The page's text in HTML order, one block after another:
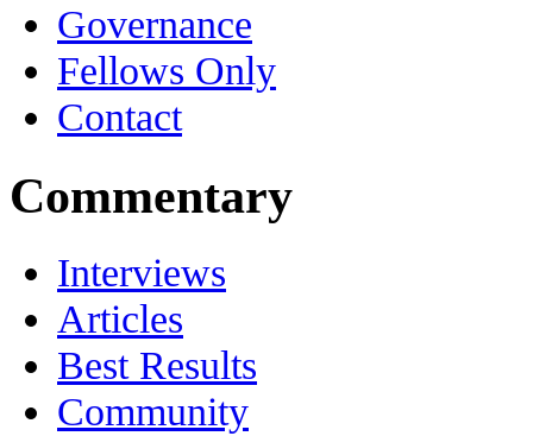
Governance
Fellows Only
Contact
Commentary
Interviews
Articles
Best Results
Community